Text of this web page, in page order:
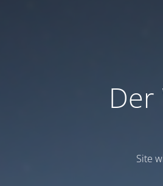
Site